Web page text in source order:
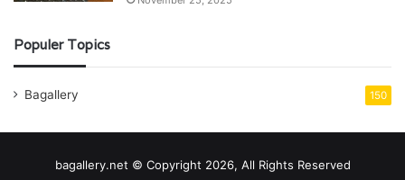
Populer Topics
Bagallery 150
bagallery.net © Copyright 2026, All Rights Reserved